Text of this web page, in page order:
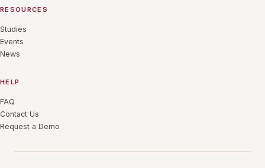
RESOURCES
Studies
Events
News
HELP
FAQ
Contact Us
Request a Demo